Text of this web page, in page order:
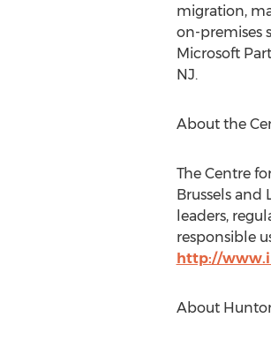
migration,
on-premises
Microsoft
NJ.
About the
The Centre
Brussels and
leaders,
responsible
http://
About